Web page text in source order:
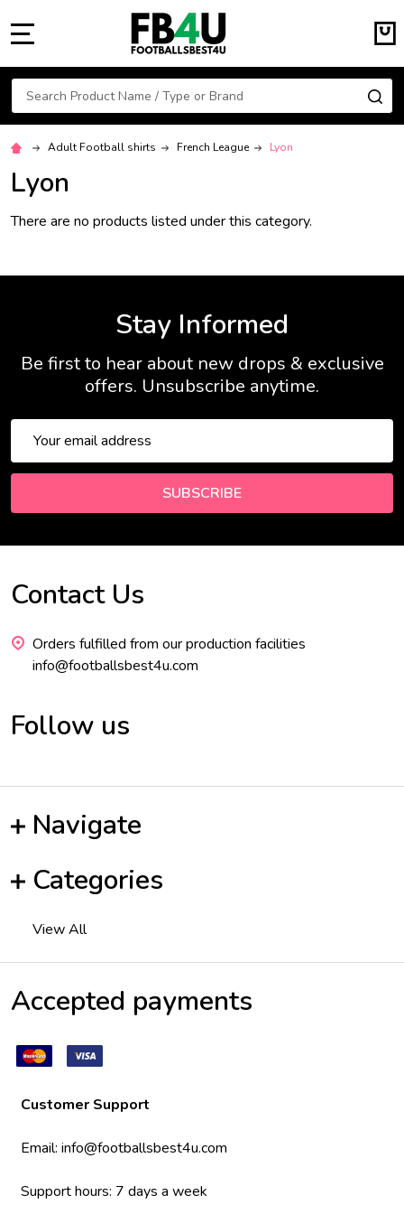
Search
Adult Football shirts French League Lyon
Lyon
There are no products listed under this category.
Stay Informed
Be first to hear about new drops & exclusive
offers. Unsubscribe anytime.
Address
SUBSCRIBE
Footer
Contact Us
Orders fulfilled from our production facilities
info@footballsbest4u.com
Follow us
Navigate
Categories
View All
Accepted payments
Customer Support
Email: info@footballsbest4u.com
Support hours: 7 days a week